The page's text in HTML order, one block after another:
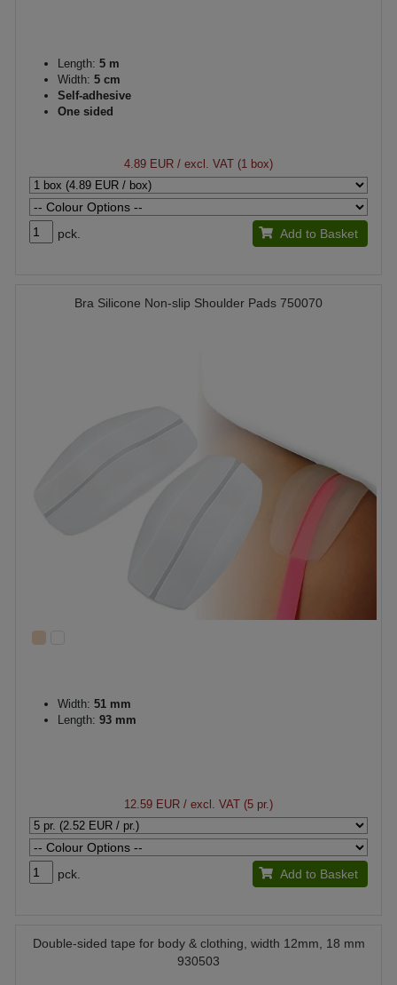
Length: 5 m
Width: 5 cm
Self-adhesive
One sided
4.89 EUR / excl. VAT (1 box)
pck. Add to Basket
Bra Silicone Non-slip Shoulder Pads 750070
Width: 51 mm
Length: 93 mm
12.59 EUR / excl. VAT (5 pr.)
pck. Add to Basket
Double-sided tape for body & clothing, width 12mm, 18 mm
930503